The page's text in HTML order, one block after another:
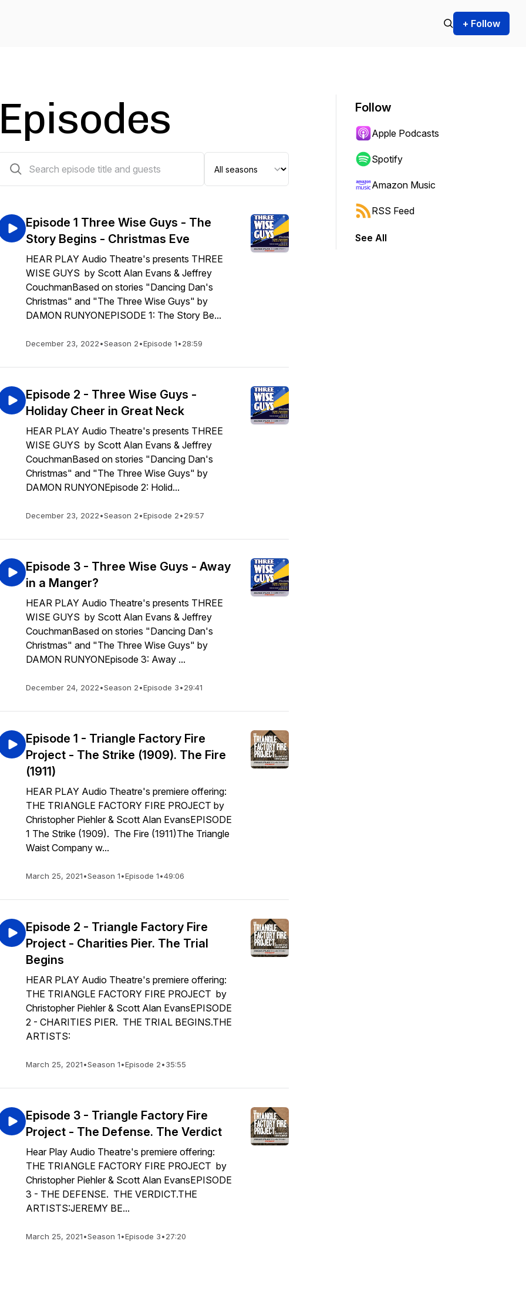
+ Follow
Episodes
Episode 1 Three Wise Guys - The
Story Begins - Christmas Eve
HEAR PLAY Audio Theatre's presents THREE
WISE GUYS by Scott Alan Evans & Jeffrey
CouchmanBased on stories "Dancing Dan's
Christmas" and "The Three Wise Guys" by
DAMON RUNYONEPISODE 1: The Story Be...
December 23, 2022•Season 2•Episode 1•28:59
Episode 2 - Three Wise Guys -
Holiday Cheer in Great Neck
HEAR PLAY Audio Theatre's presents THREE
WISE GUYS by Scott Alan Evans & Jeffrey
CouchmanBased on stories "Dancing Dan's
Christmas" and "The Three Wise Guys" by
DAMON RUNYONEpisode 2: Holid...
December 23, 2022•Season 2•Episode 2•29:57
Episode 3 - Three Wise Guys - Away
in a Manger?
HEAR PLAY Audio Theatre's presents THREE
WISE GUYS by Scott Alan Evans & Jeffrey
CouchmanBased on stories "Dancing Dan's
Christmas" and "The Three Wise Guys" by
DAMON RUNYONEpisode 3: Away ...
December 24, 2022•Season 2•Episode 3•29:41
Episode 1 - Triangle Factory Fire
Project - The Strike (1909). The Fire
(1911)
HEAR PLAY Audio Theatre's premiere offering:
THE TRIANGLE FACTORY FIRE PROJECT by
Christopher Piehler & Scott Alan EvansEPISODE
1 The Strike (1909). The Fire (1911)The Triangle
Waist Company w...
March 25, 2021•Season 1•Episode 1•49:06
Episode 2 - Triangle Factory Fire
Project - Charities Pier. The Trial
Begins
HEAR PLAY Audio Theatre's premiere offering:
THE TRIANGLE FACTORY FIRE PROJECT by
Christopher Piehler & Scott Alan EvansEPISODE
2 - CHARITIES PIER. THE TRIAL BEGINS.THE
ARTISTS:
March 25, 2021•Season 1•Episode 2•35:55
Episode 3 - Triangle Factory Fire
Project - The Defense. The Verdict
Hear Play Audio Theatre's premiere offering:
THE TRIANGLE FACTORY FIRE PROJECT by
Christopher Piehler & Scott Alan EvansEPISODE
3 - THE DEFENSE. THE VERDICT.THE
ARTISTS:JEREMY BE...
March 25, 2021•Season 1•Episode 3•27:20
Follow
Apple Podcasts
Spotify
Amazon Music
RSS Feed
See All